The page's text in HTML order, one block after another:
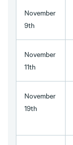
November
9th
November
11th
November
19th